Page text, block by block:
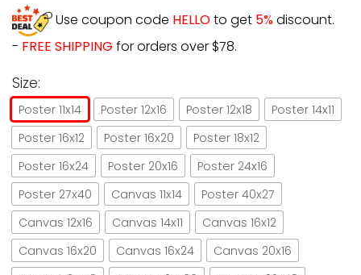
Use coupon code HELLOto get 5%discount.
- FREE SHIPPING for orders over $78.
Size:
Poster 11x14 Poster 12x16 Poster 12x18
Poster 14x11
Poster 16x12
Poster 16x20
Poster 18x12
Poster 16x24
Poster 20x16
Poster 24x16
Poster 27x40
Canvas 11x14
Poster 40x27
Canvas 12x16
Canvas 14x11
Canvas 16x12
Canvas 16x20
Canvas 16x24
Canvas 20x16